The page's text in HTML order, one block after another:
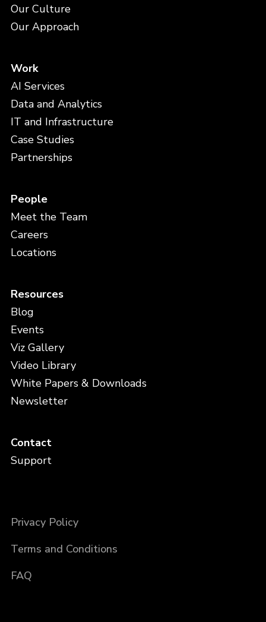
Our Culture
Our Approach
Work
AI Services
Data and Analytics
IT and Infrastructure
Case Studies
Partnerships
People
Meet the Team
Careers
Locations
Resources
Blog
Events
Viz Gallery
Video Library
White Papers & Downloads
Newsletter
Contact
Support
Privacy Policy
Terms and Conditions
FAQ